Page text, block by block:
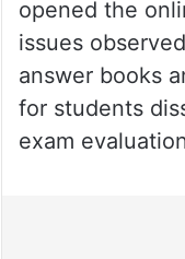
opened the
issues
answer books
for students
exam